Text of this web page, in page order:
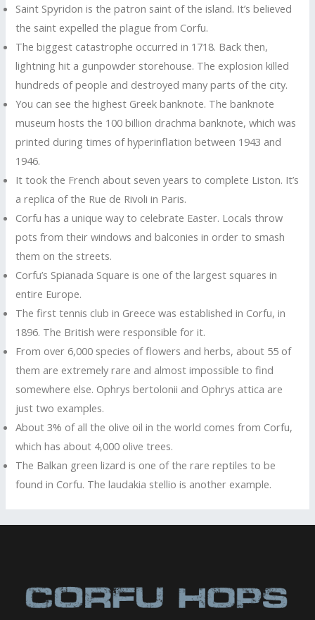
Saint Spyridon is the patron saint of the island. It’s believed
the saint expelled the plague from Corfu.
The biggest catastrophe occurred in 1718. Back then,
lightning hit a gunpowder storehouse. The explosion killed
hundreds of people and destroyed many parts of the city.
You can see the highest Greek banknote. The banknote
museum hosts the 100 billion drachma banknote, which was
printed during times of hyperinflation between 1943 and
1946.
It took the French about seven years to complete Liston. It’s
a replica of the Rue de Rivoli in Paris.
Corfu has a unique way to celebrate Easter. Locals throw
pots from their windows and balconies in order to smash
them on the streets.
Corfu’s Spianada Square is one of the largest squares in
entire Europe.
The first tennis club in Greece was established in Corfu, in
1896. The British were responsible for it.
From over 6,000 species of flowers and herbs, about 55 of
them are extremely rare and almost impossible to find
somewhere else. Ophrys bertolonii and Ophrys attica are
just two examples.
About 3% of all the olive oil in the world comes from Corfu,
which has about 4,000 olive trees.
The Balkan green lizard is one of the rare reptiles to be
found in Corfu. The laudakia stellio is another example.